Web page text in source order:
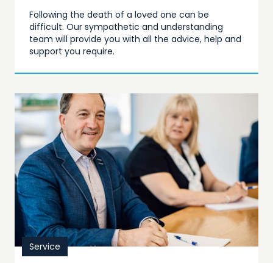
Following the death of a loved one can be
difficult. Our sympathetic and understanding
team will provide you with all the advice, help and
support you require.
Service